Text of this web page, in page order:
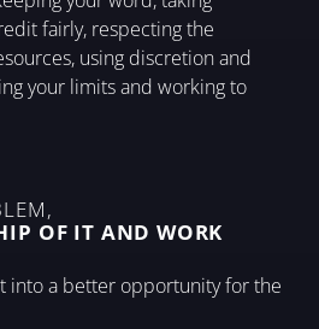
fairly, respecting the
using discretion and
your limits and working to
OF IT AND WORK
into a better opportunity for the